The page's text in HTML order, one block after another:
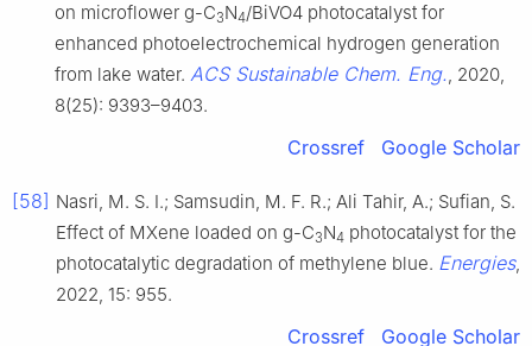
on microflower g-C3N4/BiVO4 photocatalyst for
enhanced photoelectrochemical hydrogen generation
from lake water. ACS Sustainable Chem. Eng., 2020,
8(25): 9393–9403.
Crossref Google Scholar
[58] Nasri, M. S. I.; Samsudin, M. F. R.; Ali Tahir, A.; Sufian, S.
Effect of MXene loaded on g-C3N4 photocatalyst for the
photocatalytic degradation of methylene blue. Energies,
2022, 15: 955.
Crossref Google Scholar